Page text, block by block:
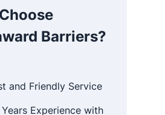
Barriers?
and Friendly Service
Experience with